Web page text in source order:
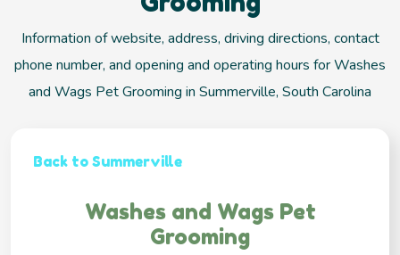
Information of website, address, driving directions, contact
phone number, and opening and operating hours for Washes
and Wags Pet Grooming in Summerville, South Carolina
Back to Summerville
Washes and Wags Pet
Grooming